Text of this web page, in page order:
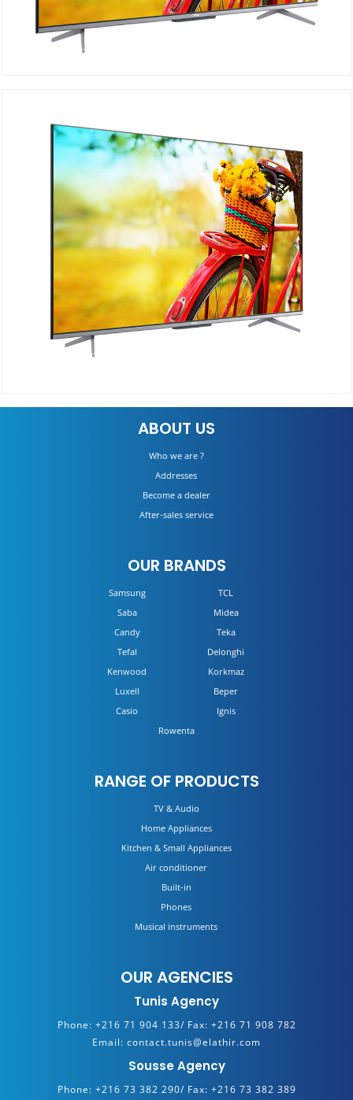
DETAILS
ABOUT US
Who we are ?
Addresses
Become a dealer
After-sales service
OUR BRANDS
Samsung
TCL
Saba
Midea
Candy
Teka
Tefal
Delonghi
Kenwood
Korkmaz
Luxell
Beper
Casio
Ignis
Rowenta
RANGE OF PRODUCTS
TV & Audio
Home Appliances
Kitchen & Small Appliances
Air conditioner
Built-in
Phones
Musical instruments
OUR AGENCIES
Tunis Agency
Phone: +216 71 904 133/ Fax: +216 71 908 782
Email: contact.tunis@elathir.com
Sousse Agency
Phone: +216 73 382 290/ Fax: +216 73 382 389